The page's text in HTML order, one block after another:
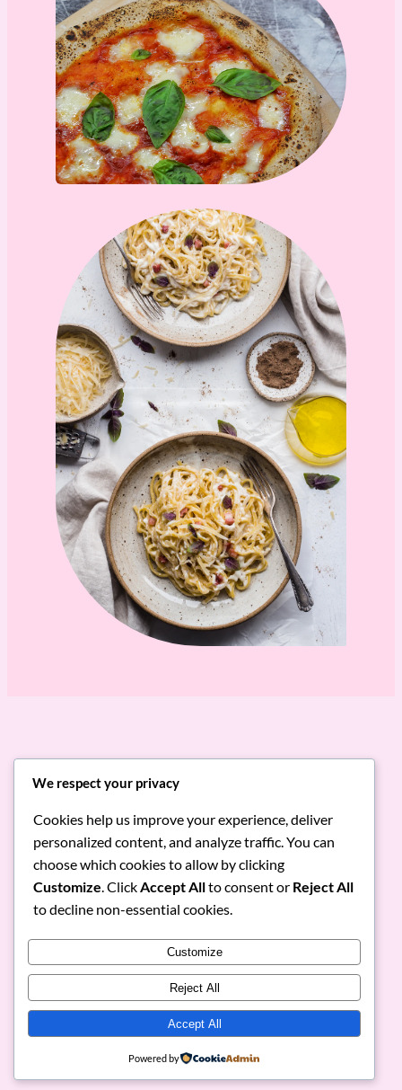
Discover Irresistible Italian &
Dive into our menu of authentic pasta, pizza,
shawarma, and fresh breads. Join us to enjoy
gourmet meals delivered to your doorstep and
elevate your dining experience.
View MenuOrder Now
RoniMacaroni Instagram
Facebook
X
We respect your privacy
Cookies help us improve your experience, deliver
personalized content, and analyze traffic. You can
choose which cookies to allow by clicking
Customize . Click Accept Allto consent or Reject All
to decline non-essential cookies.
Customize
Reject All
Accept All
Powered by